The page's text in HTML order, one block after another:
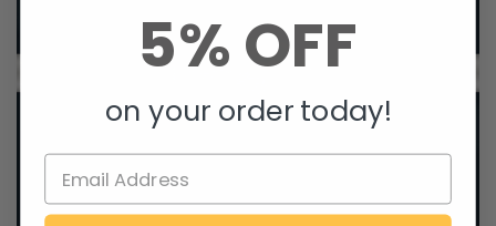
5% OFF
on your order today!